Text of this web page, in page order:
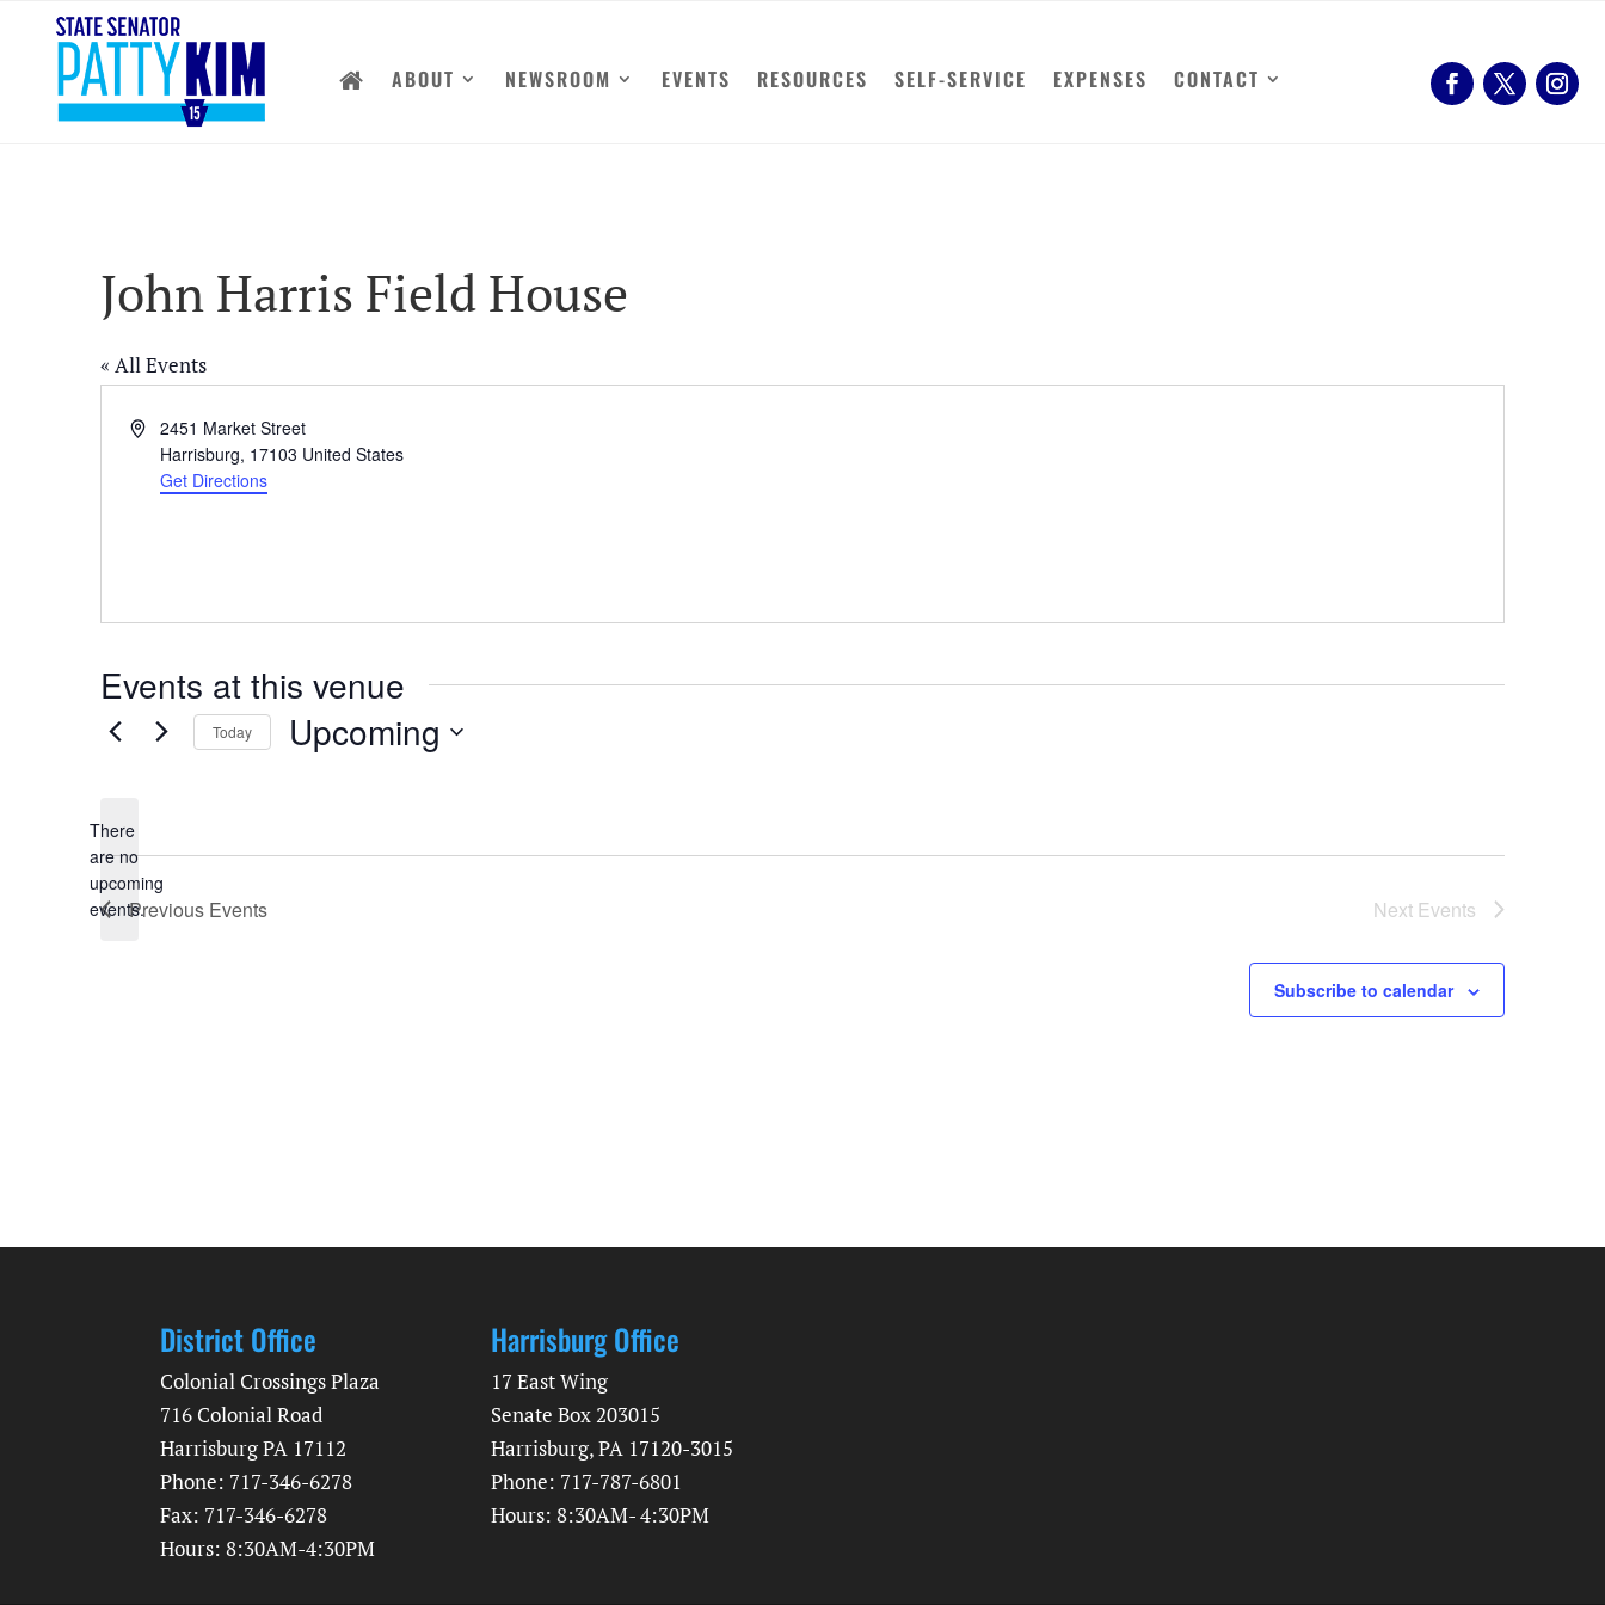
ABOUT NEWSROOM EVENTS RESOURCES SELF-SERVICE EXPENSES CONTACT
John Harris Field House
« All Events
Address2451 Market Street
Harrisburg, 17103 United States
Get Directions
Events at this venue
Notice
There
are no
upcoming
events.
Today Upcoming
Previous Events Next Events
Subscribe to calendar
District Office
Colonial Crossings Plaza
716 Colonial Road
Harrisburg PA 17112
Phone: 717-346-6278
Fax: 717-346-6278
Hours: 8:30AM-4:30PM
Harrisburg Office
17 East Wing
Senate Box 203015
Harrisburg, PA 17120-3015
Phone: 717-787-6801
Hours: 8:30AM- 4:30PM